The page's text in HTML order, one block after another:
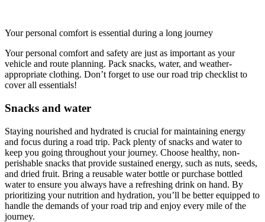
Your personal comfort is essential during a long journey
Your personal comfort and safety are just as important as your
vehicle and route planning. Pack snacks, water, and weather-
appropriate clothing. Don’t forget to use our road trip checklist to
cover all essentials!
Snacks and water
Staying nourished and hydrated is crucial for maintaining energy
and focus during a road trip. Pack plenty of snacks and water to
keep you going throughout your journey. Choose healthy, non-
perishable snacks that provide sustained energy, such as nuts, seeds,
and dried fruit. Bring a reusable water bottle or purchase bottled
water to ensure you always have a refreshing drink on hand. By
prioritizing your nutrition and hydration, you’ll be better equipped to
handle the demands of your road trip and enjoy every mile of the
journey.